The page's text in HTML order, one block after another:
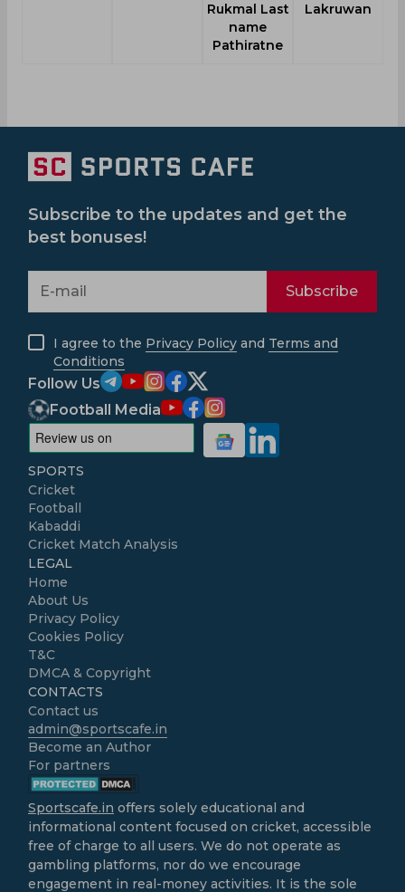
Rukmal Last
name
Pathiratne
Lakruwan
Subscribe to the updates and get the
best bonuses!
Subscribe
I agree to the Privacy Policy and Terms and
Conditions
Follow Us
Football Media
SPORTS
Cricket
Football
Kabaddi
Cricket Match Analysis
LEGAL
Home
About Us
Privacy Policy
Cookies Policy
T&C
DMCA & Copyright
CONTACTS
Contact us
admin@sportscafe.in
Become an Author
For partners
Sportscafe.in offers solely educational and
informational content focused on cricket, accessible
free of charge to all users. We do not operate as
gambling platforms, nor do we encourage
engagement in real-money activities. It is the sole